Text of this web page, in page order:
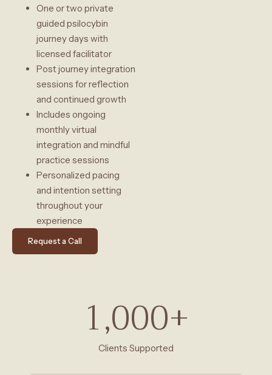
One or two private
guided psilocybin
journey days with
licensed facilitator
Post journey integration
sessions for reflection
and continued growth
Includes ongoing
monthly virtual
integration and mindful
practice sessions
Personalized pacing
and intention setting
throughout your
experience
Request a Call
Clients Supported
1,000+